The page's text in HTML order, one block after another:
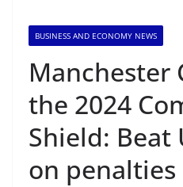
BUSINESS AND ECONOMY NEWS
Manchester
the 2024
Shield: Beat
on penalties